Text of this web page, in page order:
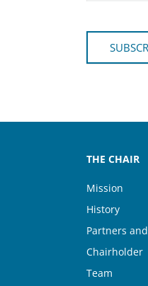
THE CHAIR
Mission
History
Partners
Chairholder
Team